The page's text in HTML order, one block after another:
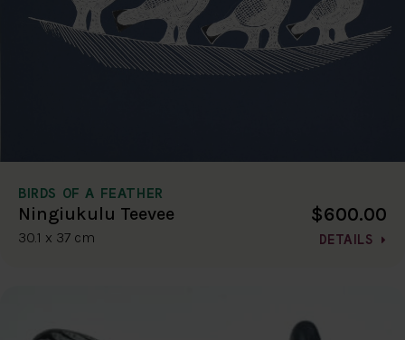
BIRDS OF A FEATHER
Ningiukulu Teevee
30.1 x 37 cm
$600.00
DETAILS